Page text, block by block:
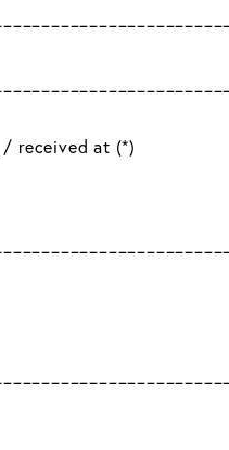
/ received at (*)